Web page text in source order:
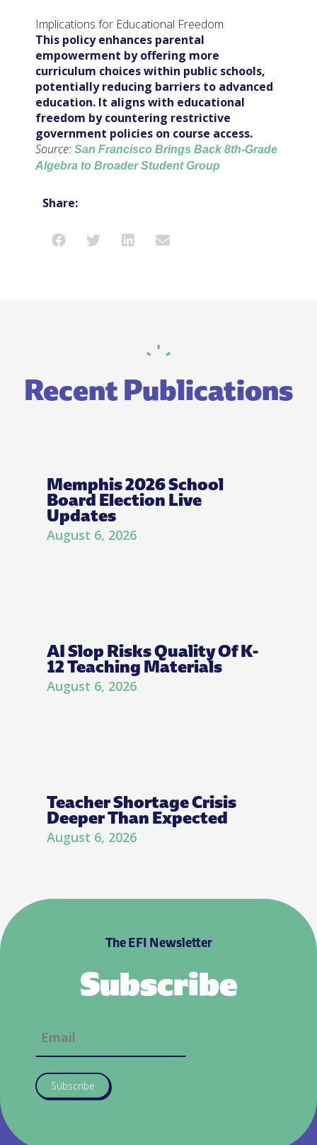
Implications for Educational Freedom
This policy enhances parental
empowerment by offering more
curriculum choices within public schools,
potentially reducing barriers to advanced
education. It aligns with educational
freedom by countering restrictive
government policies on course access.
Source: San Francisco Brings Back 8th-Grade
Algebra to Broader Student Group
Share:
Recent Publications
Memphis 2026 School
Board Election Live
Updates
August 6, 2026
AI Slop Risks Quality Of K-
12 Teaching Materials
August 6, 2026
Teacher Shortage Crisis
Deeper Than Expected
August 6, 2026
The EFI Newsletter
Subscribe
Subscribe